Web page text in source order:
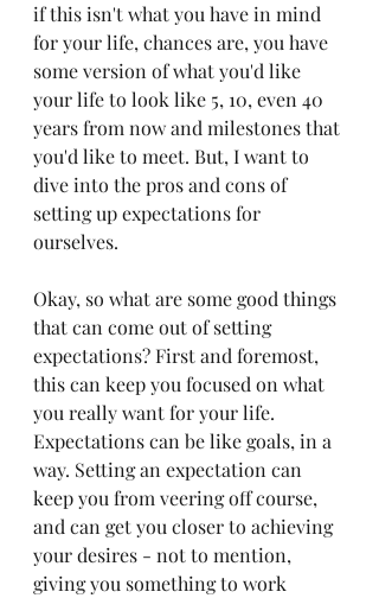
if this isn't what you have in mind
for your life, chances are, you have
some version of what you'd like
your life to look like 5, 10, even 40
years from now and milestones that
you'd like to meet. But, I want to
dive into the pros and cons of
setting up expectations for
ourselves.
Okay, so what are some good things
that can come out of setting
expectations? First and foremost,
this can keep you focused on what
you really want for your life.
Expectations can be like goals, in a
way. Setting an expectation can
keep you from veering off course,
and can get you closer to achieving
your desires - not to mention,
giving you something to work